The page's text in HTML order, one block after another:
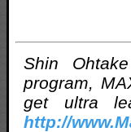
Shin
program,
get ultra
http://